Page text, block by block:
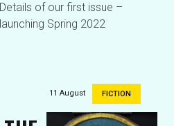
Details of our first issue –
launching Spring 2022
FICTION
11 August